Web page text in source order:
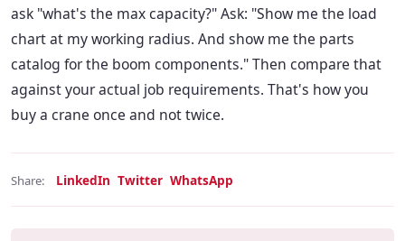
ask "what's the max capacity?" Ask: "Show me the load
chart at my working radius. And show me the parts
catalog for the boom components." Then compare that
against your actual job requirements. That's how you
buy a crane once and not twice.
Share: LinkedIn Twitter WhatsApp